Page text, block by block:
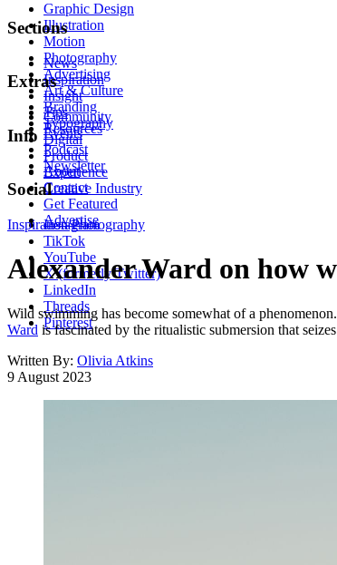
Graphic Design
Illustration
Motion
Photography
Advertising
Art & Culture
Branding
Typography
Digital
Product
Experience
Creative Industry
Sections
News
Inspiration
Insight
Tips
Resources
Extras
Community
Events
Podcast
Newsletter
Info
About
Contact
Get Featured
Advertise
Social
Instagram
TikTok
YouTube
X (formerly Twitter)
LinkedIn
Threads
Pinterest
Inspiration Photography
Alexander Ward on how
Wild swimming has become somewhat of a
Ward is fascinated by the ritualistic submersion that
Written By: Olivia Atkins
9 August 2023